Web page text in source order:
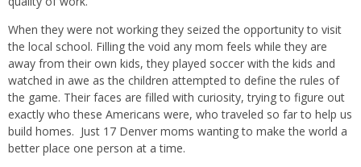
When they were not working they seized the opportunity to visit
the local school. Filling the void any mom feels while they are
away from their own kids, they played soccer with the kids and
watched in awe as the children attempted to define the rules of
the game. Their faces are filled with curiosity, trying to figure out
exactly who these Americans were, who traveled so far to help us
build homes. Just 17 Denver moms wanting to make the world a
better place one person at a time.